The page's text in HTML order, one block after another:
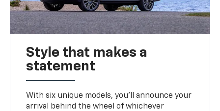
Style that makes a
statement
With six unique models, you’ll announce your
arrival behind the wheel of whichever